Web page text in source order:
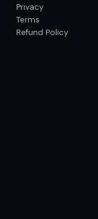
Privacy
Terms
Refund Policy